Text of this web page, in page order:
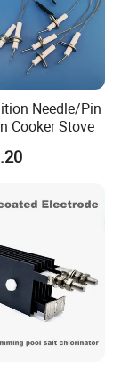
Needle/Pin
Cooker Stove